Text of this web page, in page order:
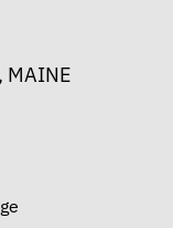
MAINE